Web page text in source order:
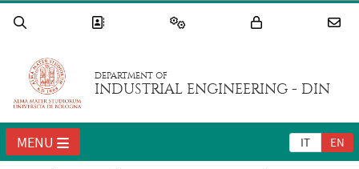
DEPARTMENT OF
INDUSTRIAL ENGINEERING - DIN
IT EN
MENU